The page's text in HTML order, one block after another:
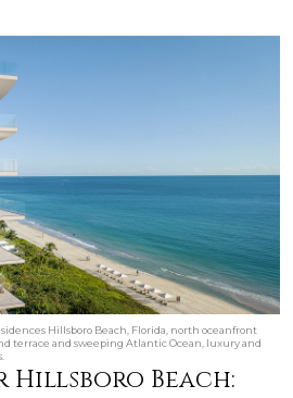
Hillsboro Beach, Florida, north oceanfront
terrace and sweeping Atlantic Ocean, luxury and
Hillsboro Beach: